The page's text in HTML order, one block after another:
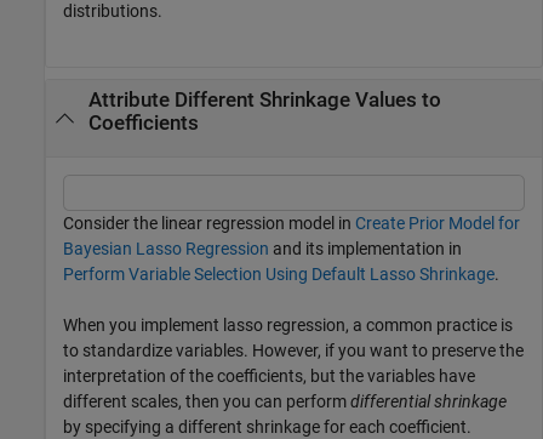
distributions.
Attribute Different Shrinkage Values to
Coefficients
Consider the linear regression model in Create Prior Model for
Bayesian Lasso Regression and its implementation in
Perform Variable Selection Using Default Lasso Shrinkage.
When you implement lasso regression, a common practice is
to standardize variables. However, if you want to preserve the
interpretation of the coefficients, but the variables have
different scales, then you can performdifferential shrinkage
by specifying a different shrinkage for each coefficient.